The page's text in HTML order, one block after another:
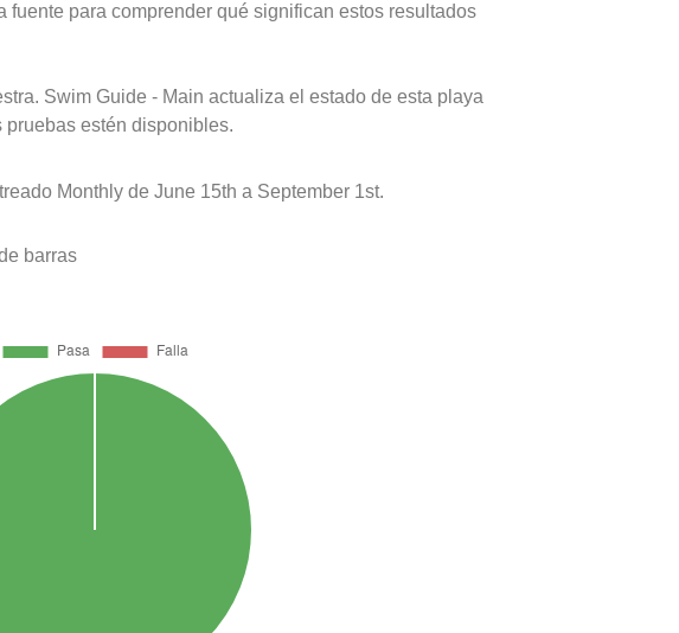
fuente para comprender qué significan estos resultados
Swim Guide - Main actualiza el estado de esta playa
estén disponibles.
Monthly de June 15th a September 1st.
barras